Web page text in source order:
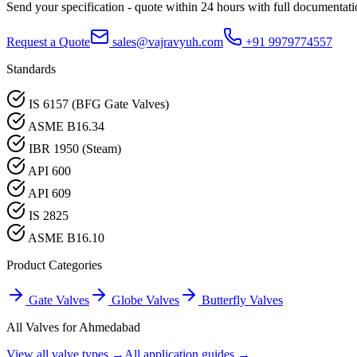
Send your specification - quote within 24 hours with full
Request a Quote sales@vajravyuh.com
+91 9979774557
Standards
IS 6157 (BFG Gate Valves)
ASME B16.34
IBR 1950 (Steam)
API 600
API 609
IS 2825
ASME B16.10
Product Categories
Gate Valves Globe Valves
Butterfly Valves
All Valves forAhmedabad
View all valve types → All application guides →